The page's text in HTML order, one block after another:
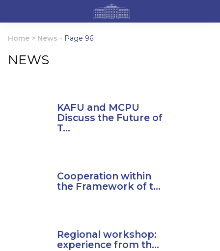
Home > News - Page 96
NEWS
KAFU and MCPU
Discuss the Future of
T...
Cooperation within
the Framework of t...
Regional workshop:
experience from th...